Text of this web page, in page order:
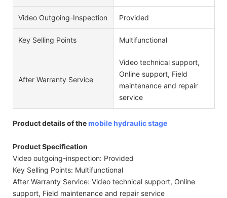
Video Outgoing-Inspection Provided
Key Selling Points Multifunctional
After Warranty Service
Video technical support,
Online support, Field
maintenance and repair
service
Product details of themobile hydraulic stage
Product Specification
Video outgoing-inspection: Provided
Key Selling Points: Multifunctional
After Warranty Service: Video technical support, Online
support, Field maintenance and repair service